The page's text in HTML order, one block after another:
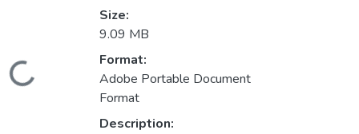
Loading...
Size:
9.09 MB
Format:
Adobe Portable Document
Format
Description: